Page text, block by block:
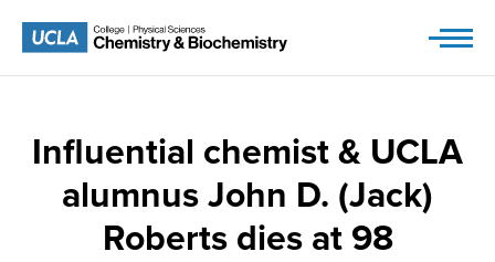
Influential chemist & UCLA
alumnus John D. (Jack)
Roberts dies at 98